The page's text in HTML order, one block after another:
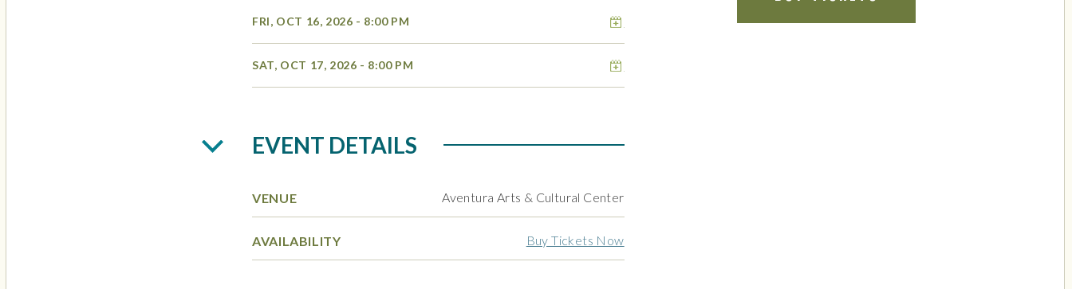
FRI, OCT 16, 2026 - 8:00 PM
SAT, OCT 17, 2026 - 8:00 PM
EVENT DETAILS
VENUE Aventura Arts & Cultural Center
AVAILABILITY Buy Tickets Now